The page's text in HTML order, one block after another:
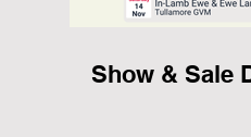
Show & Sale